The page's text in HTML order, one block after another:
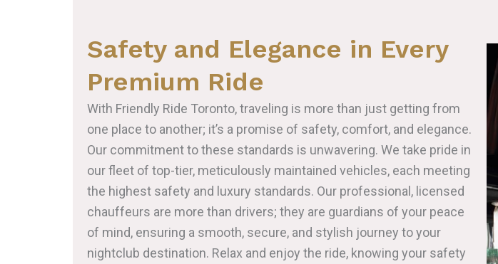
Safety and Elegance in Every
Premium Ride
With Friendly Ride Toronto, traveling is more than just getting from
one place to another; it’s a promise of safety, comfort, and elegance.
Our commitment to these standards is unwavering. We take pride in
our fleet of top-tier, meticulously maintained vehicles, each meeting
the highest safety and luxury standards. Our professional, licensed
chauffeurs are more than drivers; they are guardians of your peace
of mind, ensuring a smooth, secure, and stylish journey to your
nightclub destination. Relax and enjoy the ride, knowing your safety